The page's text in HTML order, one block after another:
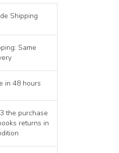
Shipping
Same
in 48 hours
the purchase
returns in